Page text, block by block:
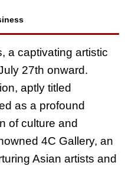
a captivating artistic
27th onward.
aptly titled
as a profound
of culture and
4C Gallery, an
Asian artists and